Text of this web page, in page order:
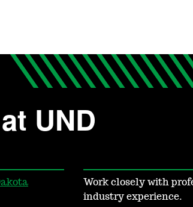
UND
Work closely with
industry experience.